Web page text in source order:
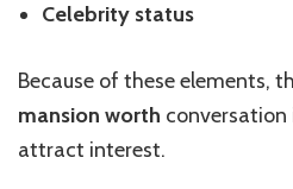
Celebrity status
Because of these elements,
mansion worth conversation
attract interest.